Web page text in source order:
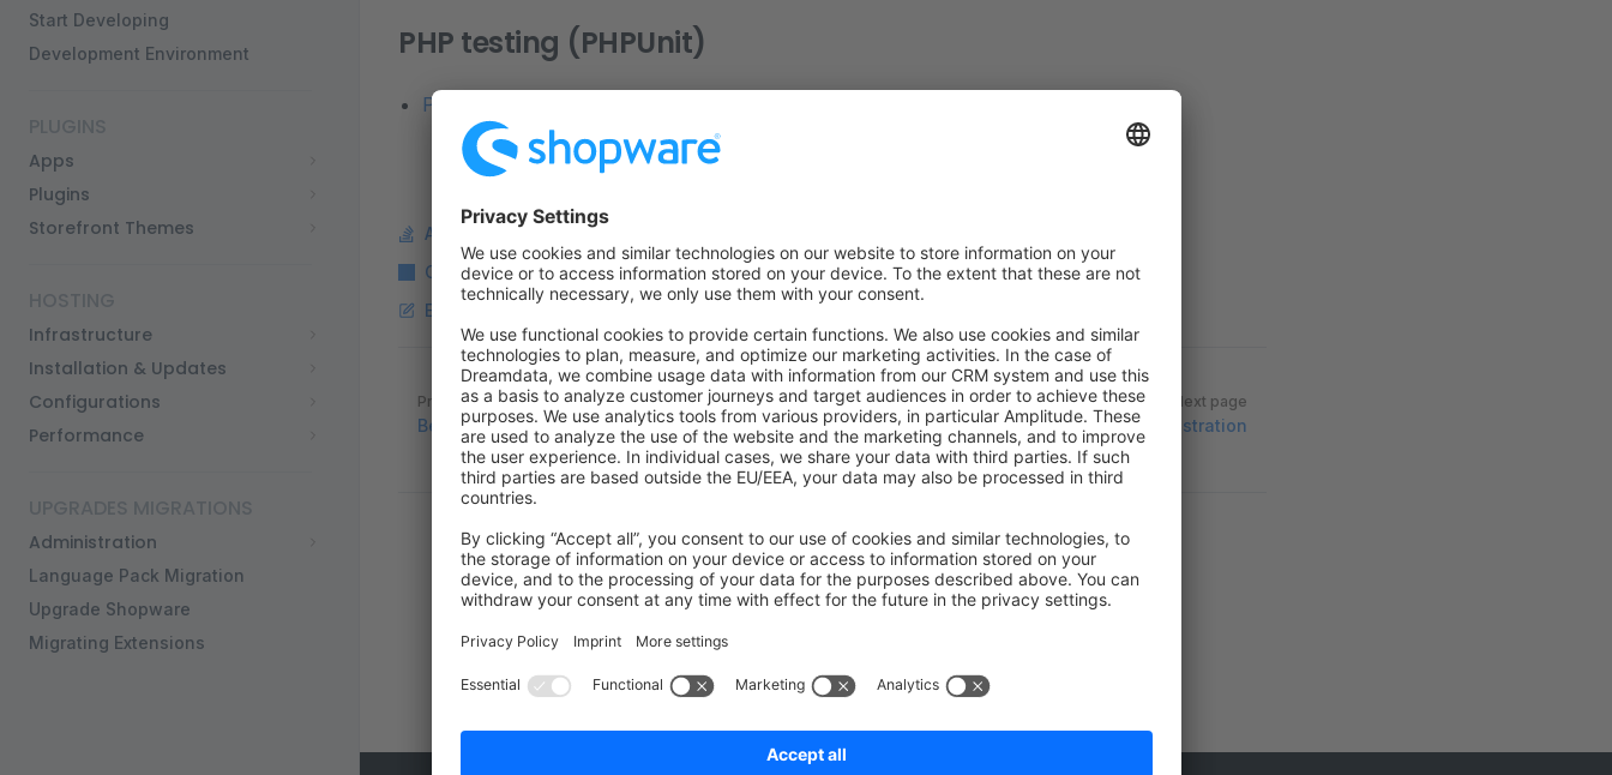
Start Developing
Development Environment
Apps
Plugins
Storefront Themes
Infrastructure
Installation & Updates
Configurations
Performance
Administration
Language Pack Migration
Upgrade Shopware
Migrating Extensions
PHP testing (PHPUnit)
PHP unit testing
Ask a question on StackOverflow
Copy Markdown Link
Edit this page on GitHub
Pager
Previous page
Best practices on writing end-to-end tests
Next page
Jest Unit Tests in Shopware's Administration
Was this page helpful?
Unsatisfied
Be the first to vote!
0.0 / 5 (0 votes)